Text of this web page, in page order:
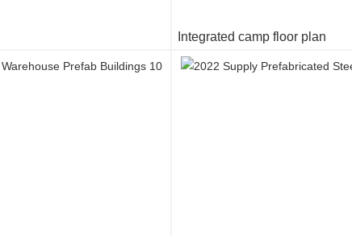
Integrated camp floor plan